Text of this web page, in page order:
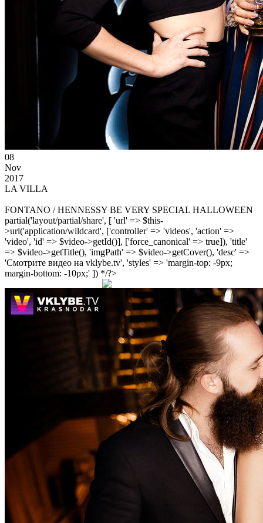
08
Nov
2017
LA VILLA
FONTANO / HENNESSY BE VERY SPECIAL HALLOWEEN
partial('layout/partial/share', [ 'url' => $this-
>url('application/wildcard', ['controller' => 'videos', 'action' =>
'video', 'id' => $video->getId()], ['force_canonical' => true]), 'title'
=> $video->getTitle(), 'imgPath' => $video->getCover(), 'desc' =>
'Смотрите видео на vklybe.tv', 'styles' => 'margin-top: -9px;
margin-bottom: -10px;' ]) */?>